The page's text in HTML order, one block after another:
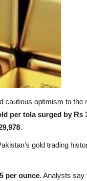
cautious optimism to the
per tola surged by Rs
.
gold trading
per ounce. Analysts say